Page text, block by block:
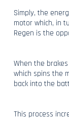
Simply, the
motor which, in
Regen is the
When the
which spins the
back into the
This process